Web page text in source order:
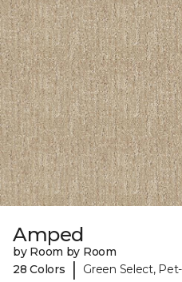
Amped
by Room by Room
28 Colors
| Green Select,